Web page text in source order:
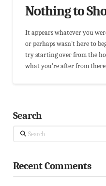
Nothing to
It appears whatever you
or perhaps wasn't here to
try starting over from the
what you're after from there.
Search
Search
Recent Comments